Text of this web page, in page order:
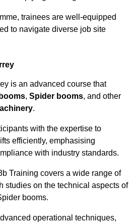
trainees are well-equipped
to navigate diverse job site
is an advanced course that
, Spider booms, and other
.
with the expertise to
efficiently, emphasising
with industry standards.
Training covers a wide range of
studies on the technical aspects of
booms.
operational techniques,